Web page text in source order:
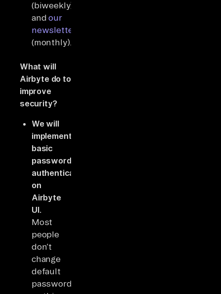
(biweekly),
andour
newsletter
(monthly).
What will
Airbyte do to
improve
security?
We will
implement
basic
password
authentication
on
Airbyte
UI.
Most
people
don’t
change
default
passwords,